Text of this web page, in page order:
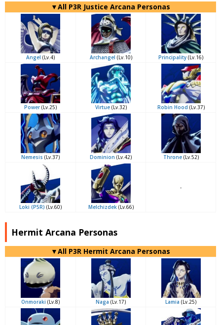
▼All P3R Justice Arcana Personas
Angel (Lv.4) Archangel (Lv.10) Principality (Lv.16)
Power(Lv.25) Virtue(Lv.32) Robin Hood (Lv.37)
Nemesis (Lv.37) Dominion (Lv.42) Throne(Lv.52)
Loki (P5R) (Lv.60) Melchizdek(Lv.66)
-
Hermit Arcana Personas
▼All P3R Hermit Arcana Personas
Onmoraki (Lv.8) Naga (Lv.17) Lamia (Lv.25)